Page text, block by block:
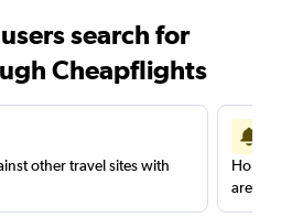
search for
Cheapflights
other travel sites with
are